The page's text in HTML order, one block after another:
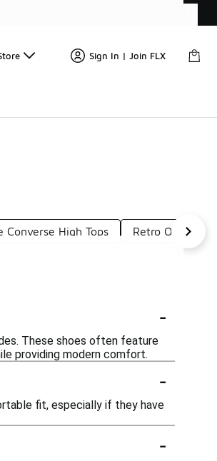
Sign In | Join FLX
Converse High Tops Retro One
-
These shoes often feature
providing modern comfort.
-
fit, especially if they have
-